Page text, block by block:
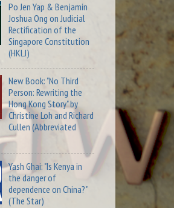
Po Jen Yap & Benjamin
Joshua Ong on Judicial
Rectification of the
Singapore Constitution
(HKLJ)
New Book: "No Third
Person: Rewriting the
Hong Kong Story" by
Christine Loh and Richard
Cullen (Abbreviated
Yash Ghai: "Is Kenya in
the danger of
dependence on China?"
(The Star)